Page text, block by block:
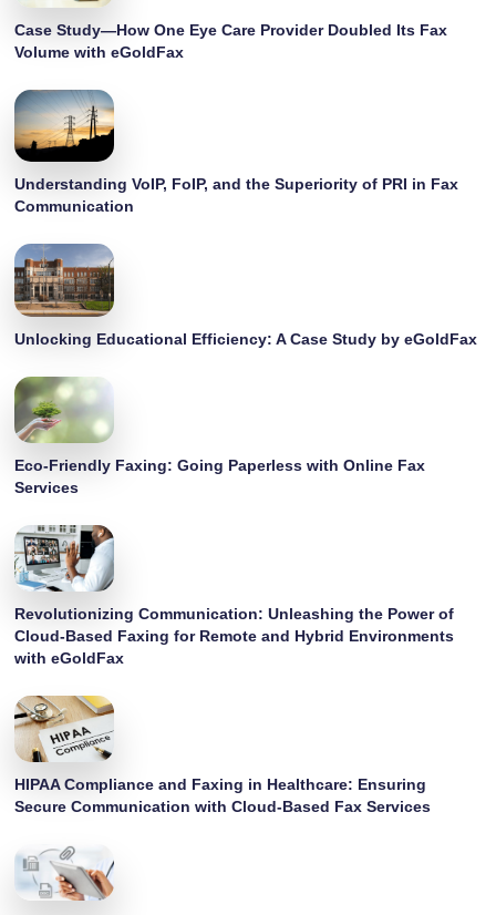
Case Study—How One Eye Care Provider Doubled Its Fax
Volume with eGoldFax
Understanding VoIP, FoIP, and the Superiority of PRI in Fax
Communication
Unlocking Educational Efficiency: A Case Study by eGoldFax
Eco-Friendly Faxing: Going Paperless with Online Fax
Services
Revolutionizing Communication: Unleashing the Power of
Cloud-Based Faxing for Remote and Hybrid Environments
with eGoldFax
HIPAA Compliance and Faxing in Healthcare: Ensuring
Secure Communication with Cloud-Based Fax Services